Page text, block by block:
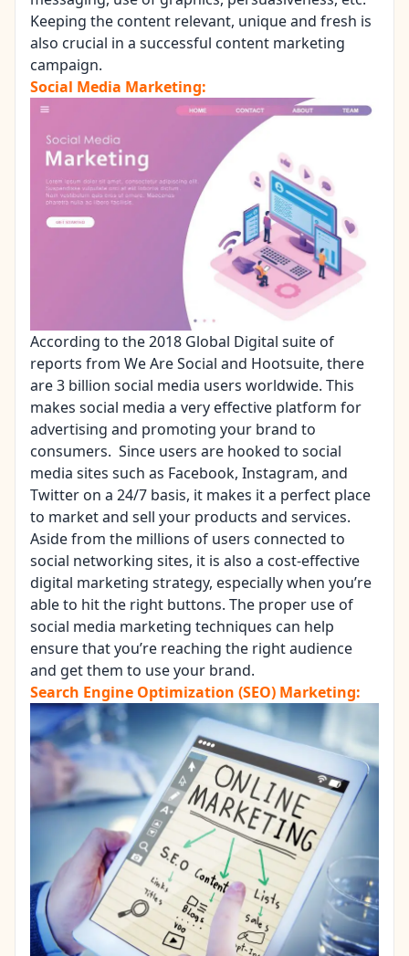
Keeping the content relevant, unique and fresh is
also crucial in a successful content marketing
campaign.
Social Media Marketing:
According to the 2018 Global Digital suite of
reports from We Are Social and Hootsuite, there
are 3 billion social media users worldwide. This
makes social media a very effective platform for
advertising and promoting your brand to
consumers. Since users are hooked to social
media sites such as Facebook, Instagram, and
Twitter on a 24/7 basis, it makes it a perfect place
to market and sell your products and services.
Aside from the millions of users connected to
social networking sites, it is also a cost-effective
digital marketing strategy, especially when you’re
able to hit the right buttons. The proper use of
social media marketing techniques can help
ensure that you’re reaching the right audience
and get them to use your brand.
Search Engine Optimization (SEO) Marketing: